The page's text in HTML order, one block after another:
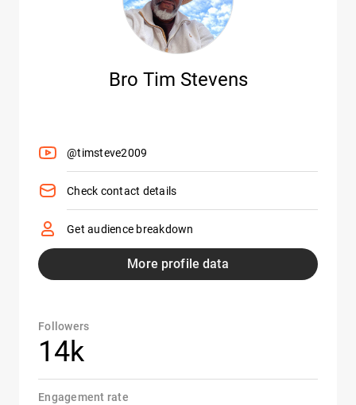
Bro Tim Stevens
@timsteve2009
Check contact details
Get audience breakdown
More profile data
Followers
14k
Engagement rate